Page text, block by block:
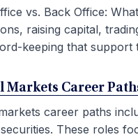
vs. Back Office:
raising capital,
keeping that support
Markets Career
career paths
These roles